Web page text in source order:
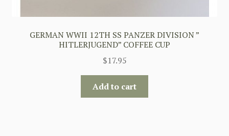
GERMAN WWII 12TH SS PANZER DIVISION ”
HITLERJUGEND” COFFEE CUP
$17.95
Add to cart